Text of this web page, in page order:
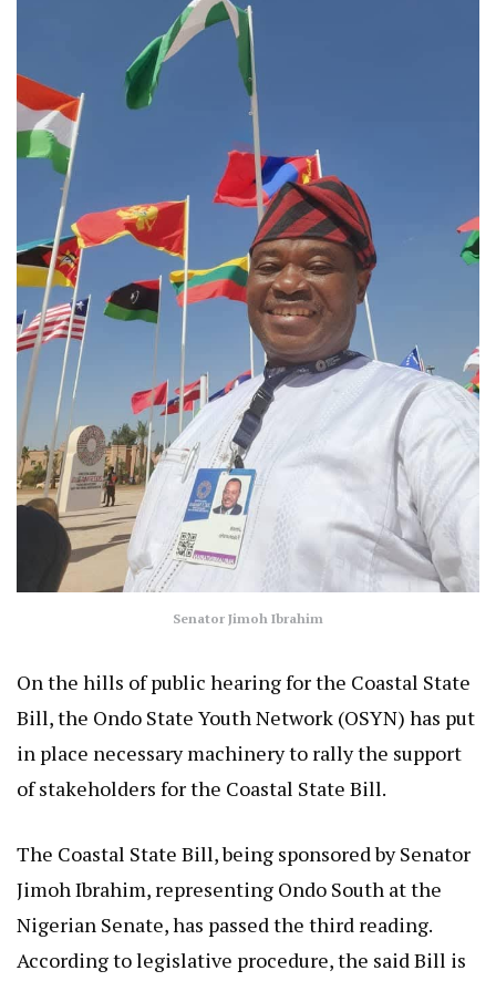
Senator Jimoh Ibrahim
On the hills of public hearing for the Coastal State
Bill, the Ondo State Youth Network (OSYN) has put
in place necessary machinery to rally the support
of stakeholders for the Coastal State Bill.
The Coastal State Bill, being sponsored by Senator
Jimoh Ibrahim, representing Ondo South at the
Nigerian Senate, has passed the third reading.
According to legislative procedure, the said Bill is